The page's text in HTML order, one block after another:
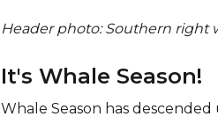
Header photo: Southern right
It's Whale Season!
Whale Season has